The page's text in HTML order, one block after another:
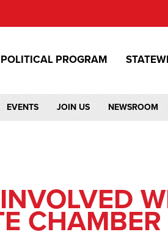
POLITICAL PROGRAM
EVENTS JOIN US NEWSROOM
CHAMBER